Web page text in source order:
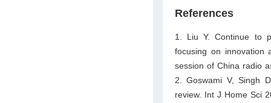
References
1. Liu Y. Continue to
focusing on innovation
session of China radio
2. Goswami V, Singh
review. Int J Home Sci